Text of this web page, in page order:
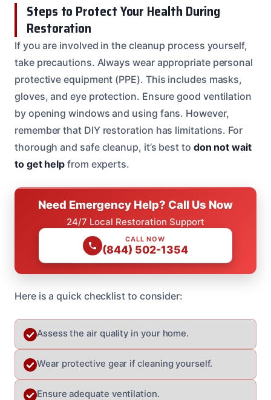
Steps to Protect Your Health During
Restoration
If you are involved in the cleanup process yourself,
take precautions. Always wear appropriate personal
protective equipment (PPE). This includes masks,
gloves, and eye protection. Ensure good ventilation
by opening windows and using fans. However,
remember that DIY restoration has limitations. For
thorough and safe cleanup, it’s best to don not wait
to get help from experts.
Need Emergency Help? Call Us Now
24/7 Local Restoration Support
CALL NOW
(844) 502-1354
Here is a quick checklist to consider:
Assess the air quality in your home.
Wear protective gear if cleaning yourself.
Ensure adequate ventilation.